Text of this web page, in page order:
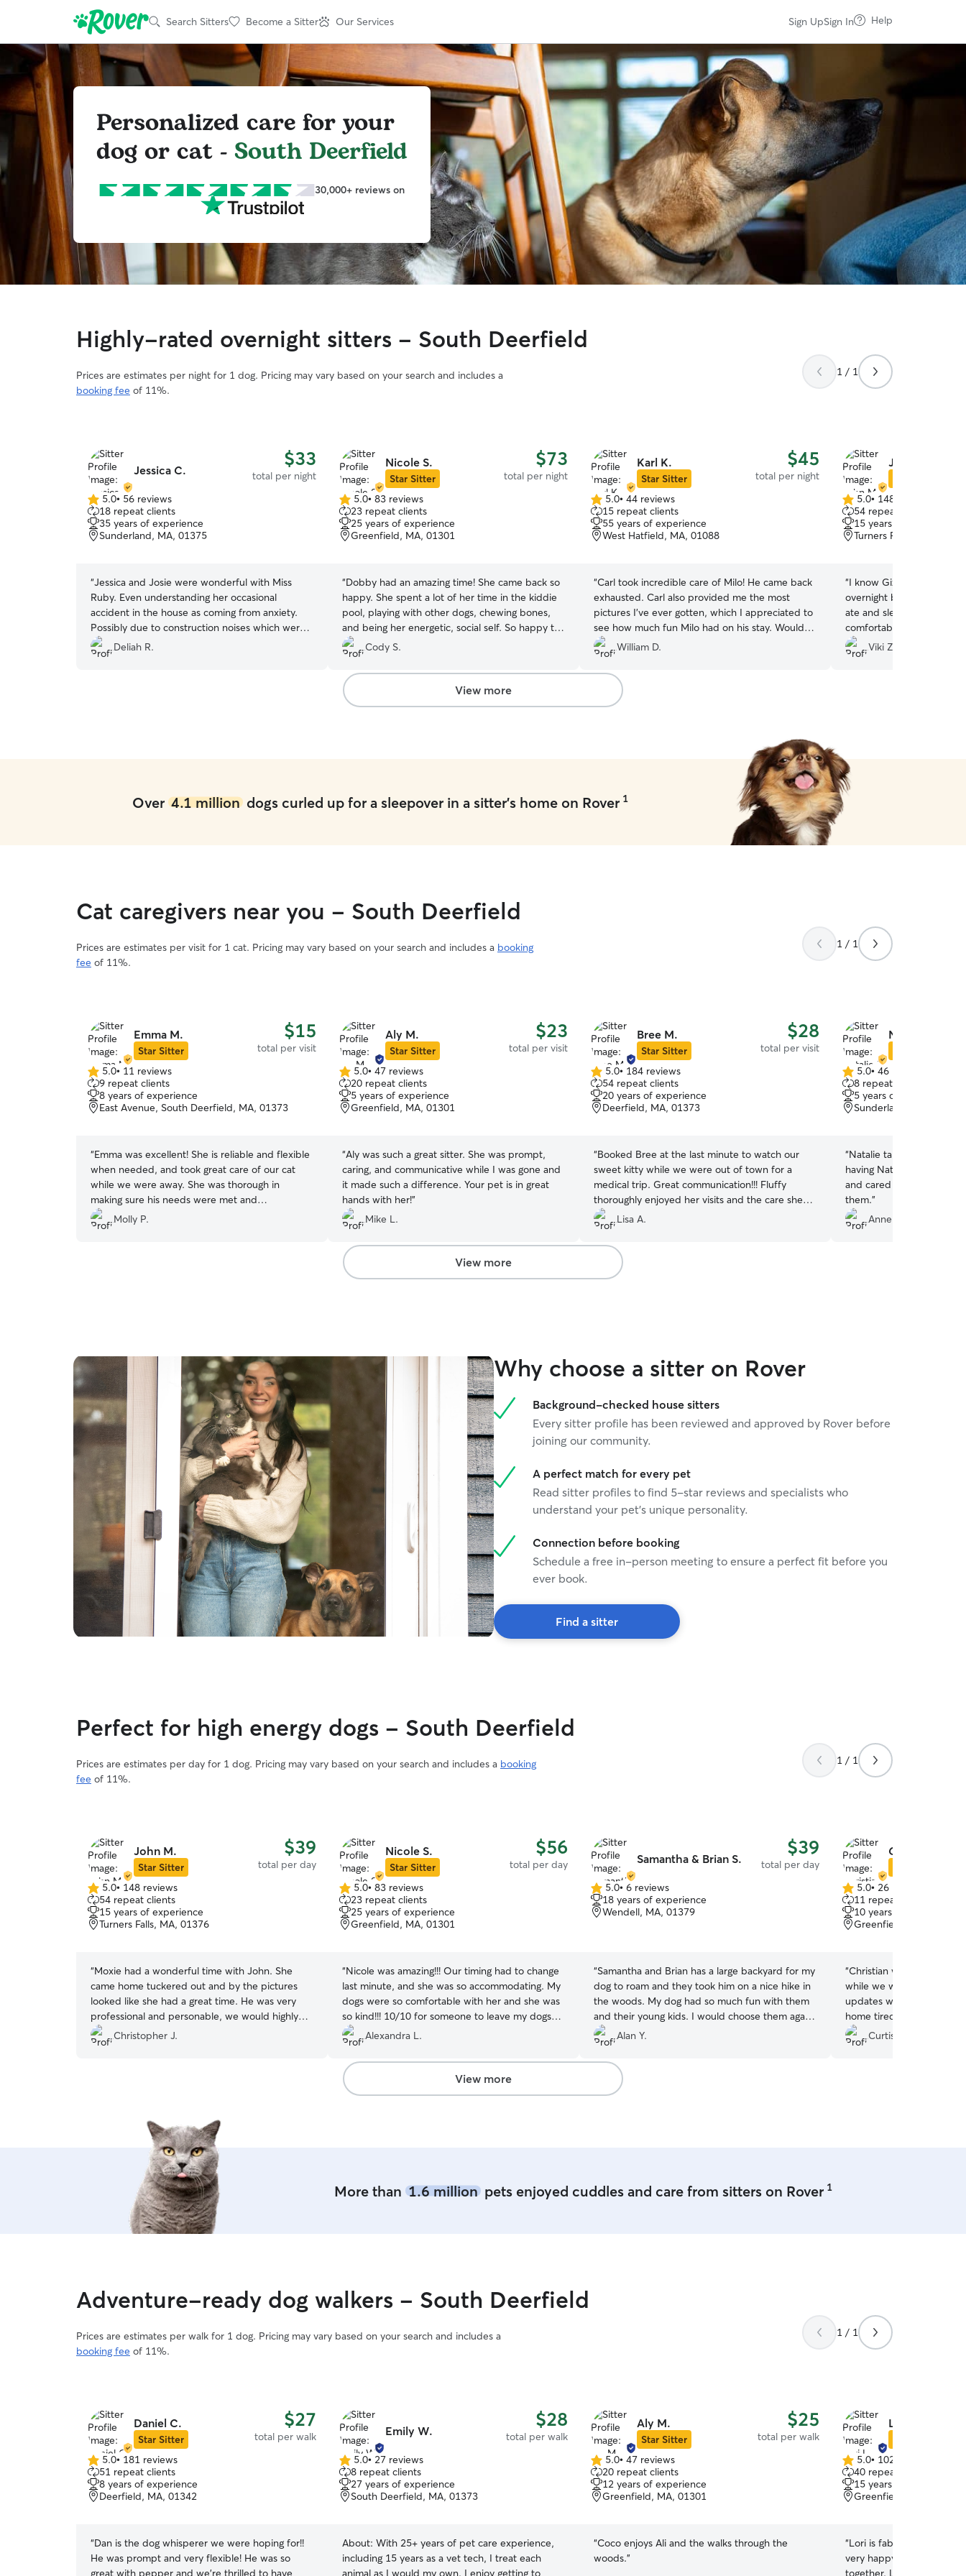
Search Sitters Become a Sitter Our Services Sign UpSign In Help
Personalized care for your
dog or cat - South Deerfield
30,000+ reviews on
Highly-rated overnight sitters - South Deerfield
Prices are estimates per night for 1 dog. Pricing may vary based on your search and includes a
booking fee of 11%.
1 / 1
Jessica C. $33
total per night
5.0
out
of
5
5.0• 56 reviews
18 repeat clients
35 years of experience
Sunderland, MA, 01375
“Jessica and Josie were wonderful with Miss
Ruby. Even understanding her occasional
accident in the house as coming from anxiety.
Possibly due to construction noises which were
expected to be gone before Miss Ruby’s visit. It
changed my perspective from paying for
Deliah R.
Nicole S.
Star Sitter
$73
total per night
5.0
out
of
5
5.0• 83 reviews
23 repeat clients
25 years of experience
Greenfield, MA, 01301
“Dobby had an amazing time! She came back so
happy. She spent a lot of her time in the kiddie
pool, playing with other dogs, chewing bones,
and being her energetic, social self. So happy to
have booked Nicole again!! Highly recommend!
Cody S.
Karl K.
Star Sitter
$45
total per night
5.0
out
of
5
5.0• 44 reviews
15 repeat clients
55 years of experience
West Hatfield, MA, 01088
“Carl took incredible care of Milo! He came back
exhausted. Carl also provided me the most
pictures I’ve ever gotten, which I appreciated to
see how much fun Milo had on his stay. Would
100% recommend to anyone!
William D.
John M.
5.0
out
of
5
5.0• 148 reviews
54 repeat clients
15 years of experience
Turners Falls, MA, 01376
“I know Gizmo had a
overnight because he is
ate and slept in. Both
comfortable and relaxed
Much relieved to have
when we’re away. Thank
Viki Z.
View more
Over 4.1 milliondogs curled up for a sleepover in a sitter's home on Rover 1
Cat caregivers near you - South Deerfield
Prices are estimates per visit for 1 cat. Pricing may vary based on your search and includes a booking
fee of 11%.
1 / 1
Emma M.
Star Sitter
$15
total per visit
5.0
out
of
5
5.0• 11 reviews
9 repeat clients
8 years of experience
East Avenue, South Deerfield, MA, 01373
“Emma was excellent! She is reliable and flexible
when needed, and took great care of our cat
while we were away. She was thorough in
making sure his needs were met and
communicated clearly with us throughout the
weekend. We knew our cat was in good hands
Molly P.
Aly M.
Star Sitter
$23
total per visit
5.0
out
of
5
5.0• 47 reviews
20 repeat clients
5 years of experience
Greenfield, MA, 01301
“Aly was such a great sitter. She was prompt,
caring, and communicative while I was gone and
it made such a difference. Your pet is in great
hands with her!”
Mike L.
Bree M.
Star Sitter
$28
total per visit
5.0
out
of
5
5.0• 184 reviews
54 repeat clients
20 years of experience
Deerfield, MA, 01373
“Booked Bree at the last minute to watch our
sweet kitty while we were out of town for a
medical trip. Great communication!!! Fluffy
thoroughly enjoyed her visits and the care she
received from the pictures we received. Bree
went above and beyond! Highly recommend.
:-)”
Lisa A.
Natalie R.
5.0
out
of
5
5.0• 46 reviews
8 repeat clients
5 years of experience
Sunderland, MA, 01375
“Natalie takes great care
having Natalie visit, and
and cared for when
them.”
Anneka L.
View more
Why choose a sitter on Rover
Background-checked house sitters
Every sitter profile has been reviewed and approved by Rover before
joining our community.
A perfect match for every pet
Read sitter profiles to find 5-star reviews and specialists who
understand your pet's unique personality.
Connection before booking
Schedule a free in-person meeting to ensure a perfect fit before you
ever book.
Find a sitter
Perfect for high energy dogs - South Deerfield
Prices are estimates per day for 1 dog. Pricing may vary based on your search and includes a booking
fee of 11%.
1 / 1
John M.
Star Sitter
$39
total per day
5.0
out
of
5
5.0• 148 reviews
54 repeat clients
15 years of experience
Turners Falls, MA, 01376
“Moxie had a wonderful time with John. She
came home tuckered out and by the pictures
looked like she had a great time. He was very
professional and personable, we would highly
recommend John.”
Christopher J.
Nicole S.
Star Sitter
$56
total per day
5.0
out
of
5
5.0• 83 reviews
23 repeat clients
25 years of experience
Greenfield, MA, 01301
“Nicole was amazing!!! Our timing had to change
last minute, and she was so accommodating. My
dogs were so comfortable with her and she was
so kind!!! 10/10 for someone to leave my dogs
with. Thank you!!!
Alexandra L.
Samantha & Brian S. $39
total per day
5.0
out
of
5.0• 6 reviews
18 years of experience
Wendell, MA, 01379
“Samantha and Brian has a large backyard for my
dog to roam and they took him on a nice hike in
the woods. My dog had so much fun with them
and their young kids. I would choose them again
for a eventful daycare that my swiss shepherd
definitely needs!
Alan Y.
Christian M.
5.0
out
of
5
5.0• 26 reviews
11 repeat clients
10 years of experience
Greenfield, MA, 01301
“Christian was a great
while we went on a ski
updates while we were
home tired!!
Curtis M.
View more
More than 1.6 millionpets enjoyed cuddles and care from sitters on Rover 1
Adventure-ready dog walkers - South Deerfield
Prices are estimates per walk for 1 dog. Pricing may vary based on your search and includes a
booking fee of 11%.
1 / 1
Daniel C.
Star Sitter
$27
total per walk
5.0
out
of
5
5.0• 181 reviews
51 repeat clients
8 years of experience
Deerfield, MA, 01342
“Dan is the dog whisperer we were hoping for!!
He was prompt and very flexible! He was so
great with pepper and we’re thrilled to have
Emily W. $28
total per walk
5.0
out
of
5
5.0• 27 reviews
8 repeat clients
27 years of experience
South Deerfield, MA, 01373
About: With 25+ years of pet care experience,
including 15 years as a vet tech, I treat each
animal as I would my own. I enjoy getting to
Aly M.
Star Sitter
$25
total per walk
5.0
out
of
5
5.0• 47 reviews
20 repeat clients
12 years of experience
Greenfield, MA, 01301
“Coco enjoys Ali and the walks through the
woods.”
Lori L.
5.0
out
of
5
5.0• 102 reviews
40 repeat clients
15 years of experience
Greenfield, MA, 01301
“Lori is fabulous with our
very happy on the days
together. Lori is great